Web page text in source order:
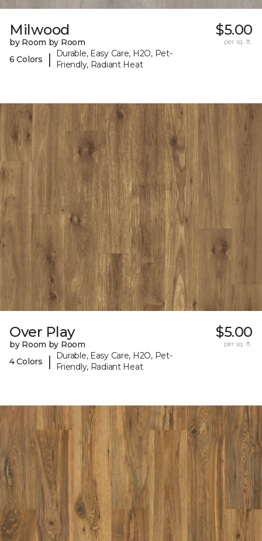
Milwood
by Room by Room
6 Colors
|
Durable, Easy Care, H2O, Pet-
Friendly, Radiant Heat
$5.00
per sq. ft.
Over Play
by Room by Room
4 Colors
|
Durable, Easy Care, H2O, Pet-
Friendly, Radiant Heat
$5.00
per sq. ft.